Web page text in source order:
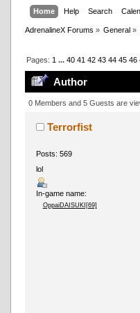
Home Help Search
AdrenalineX Forums » General »
Pages: 1 ... 40 41 42 43 44 45 46
Author
0 Members and 5 Guests are
Terrorfist
Posts: 569
lol
In-game name:
OppaiDAISUKI[69]